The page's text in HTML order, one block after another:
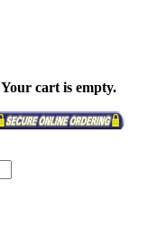
Your cart is empty.